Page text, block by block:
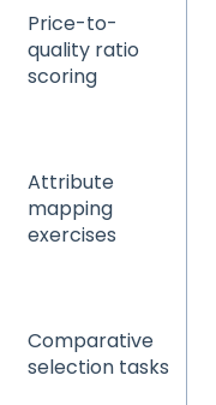
Price-to-
quality ratio
scoring
Attribute
mapping
exercises
Comparative
selection tasks